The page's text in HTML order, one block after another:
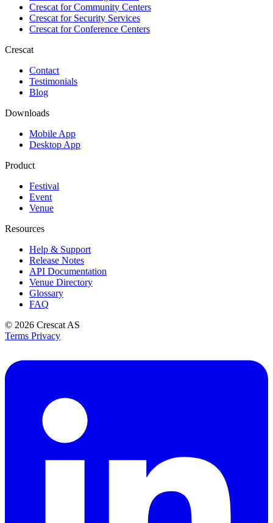
Crescat forCommunity Centers
Crescat forSecurity Services
Crescat forConference Centers
Crescat
Contact
Testimonials
Blog
Downloads
Mobile App
Desktop App
Product
Festival
Event
Venue
Resources
Help & Support
Release Notes
API Documentation
Venue Directory
Glossary
FAQ
© 2026 Crescat AS
Terms Privacy